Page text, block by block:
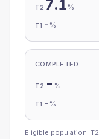
T2 7.1 %
T1 - %
COMPLETED
T2 - %
T1 - %
Eligible population: T2